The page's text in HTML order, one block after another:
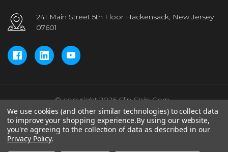
241 Main Street 5th Floor Hackensack, New Jersey
07601
© copyright 2026 Clip Strip Corp..
We use cookies (and other similar technologies) to collect data
to improve your shopping experience.By using our website,
you're agreeing to the collection of data as described in our
Privacy Policy.